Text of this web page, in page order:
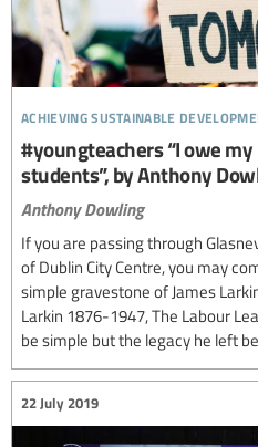
achieving sustainable
#youngteachers “I owe
students”, by Anthony
Anthony Dowling
If you are passing through
of Dublin City Centre, you may
simple gravestone of James
Larkin 1876-1947, The Labour
be simple but the legacy he left
22 July 2019